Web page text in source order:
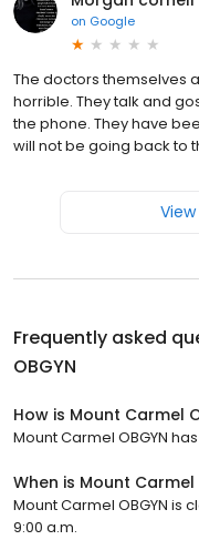
on Google
The doctors themselves
horrible. They talk and
the phone. They have
will not be going back to
Frequently asked
OBGYN
How is Mount Carmel
Mount Carmel OBGYN
When is Mount Carmel
Mount Carmel OBGYN is
9:00 a.m.